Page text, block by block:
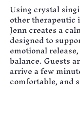
Using crystal
other therapeutic
Jenn creates a
designed to
emotional
balance. Guests
arrive a few
comfortable, and